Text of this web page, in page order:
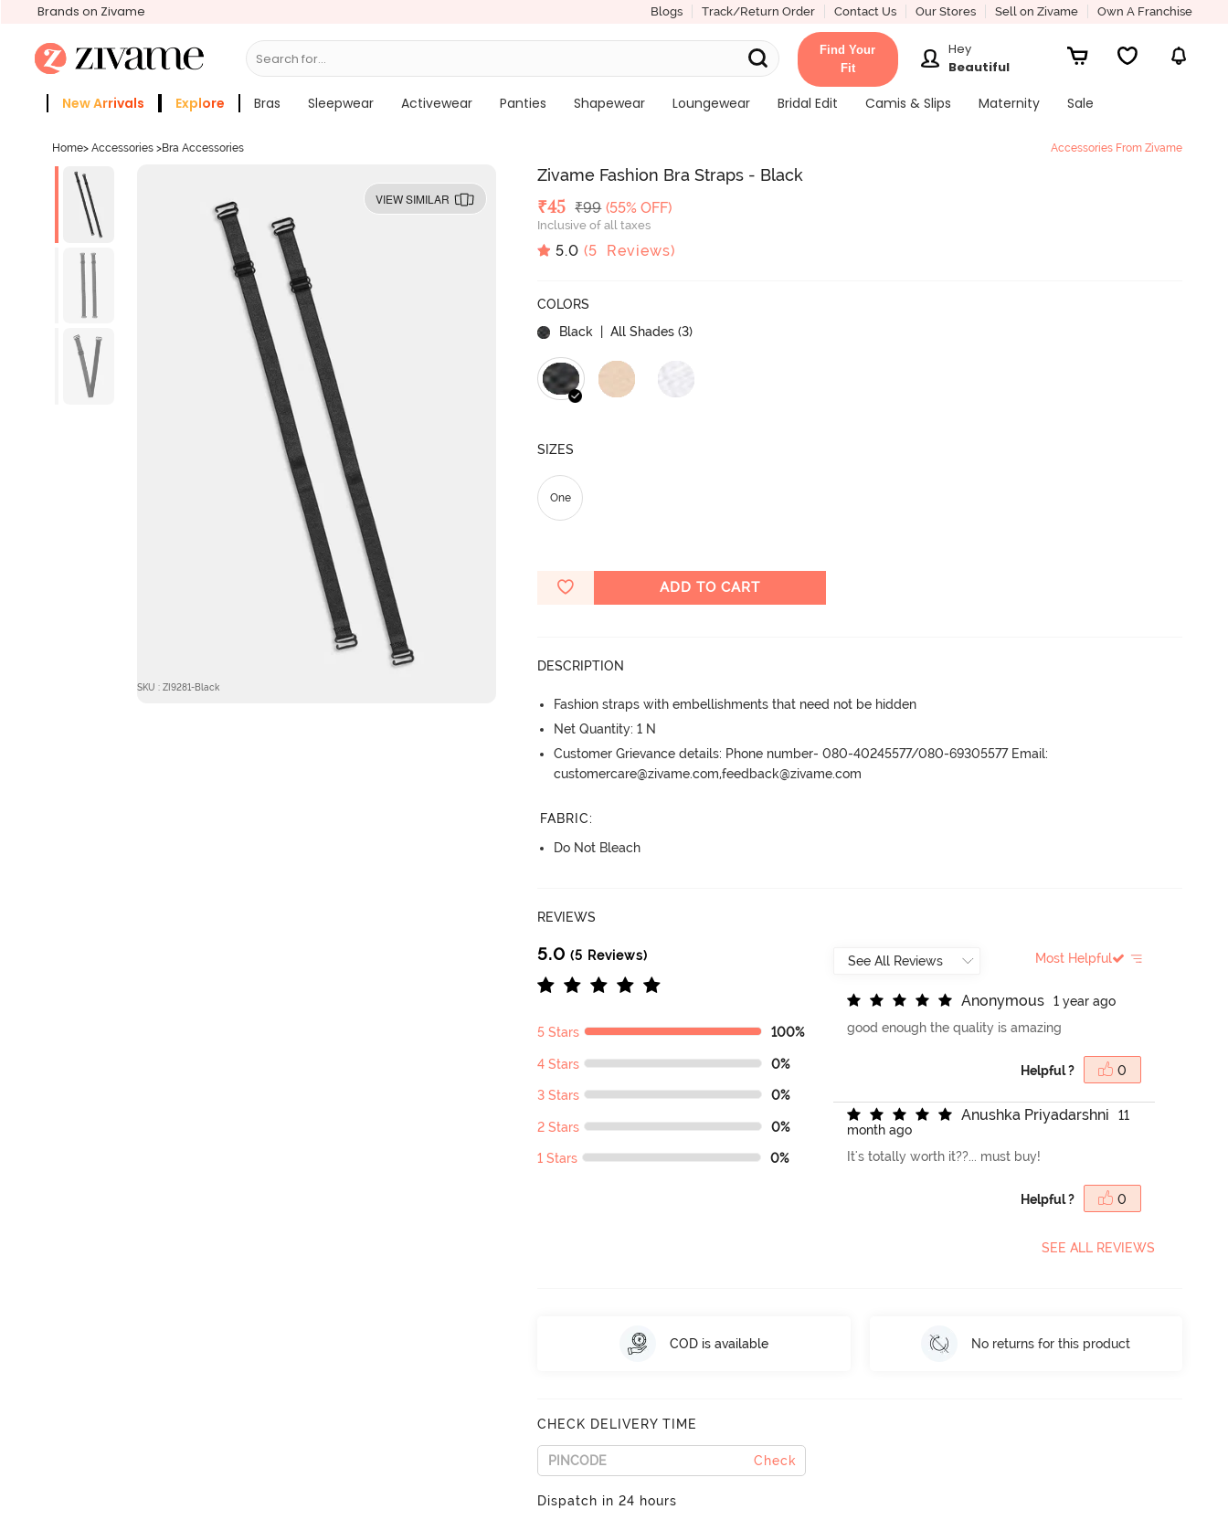
Brands on Zivame Blogs Track/Return Order Contact Us Our Stores Sell on Zivame Own A Franchise
Search for...
Find Your
Fit
Hey
Beautiful
New Arrivals Explore Bras Sleepwear Activewear Panties Shapewear Loungewear Bridal Edit Camis & Slips Maternity
Sale
Home> Accessories >Bra Accessories Accessories From Zivame
VIEW SIMILAR
SKU : ZI9281-Black
Zivame Fashion Bra Straps - Black
Deal Price
₹45 MRP
₹99 (55% OFF)
Inclusive of all taxes
5.0 (5 Reviews)
COLORS
Black
| All Shades (3)
SIZES
One
ADD TO CART
DESCRIPTION
Fashion straps with embellishments that need not be hidden
Net Quantity: 1 N
Customer Grievance details: Phone number- 080-40245577/080-69305577 Email:
customercare@zivame.com,feedback@zivame.com
FABRIC:
Do Not Bleach
REVIEWS
5.0 (5 Reviews)
5 Stars 100%
4 Stars 0%
3 Stars 0%
2 Stars 0%
1 Stars 0%
Most Helpful
Anonymous
1 year ago
good enough the quality is amazing
Helpful ? 0
Anushka Priyadarshni
11
month ago
It's totally worth it??... must buy!
Helpful ? 0
SEE ALL REVIEWS
COD is available No returns for this product
CHECK DELIVERY TIME
Check
Dispatch in 24 hours